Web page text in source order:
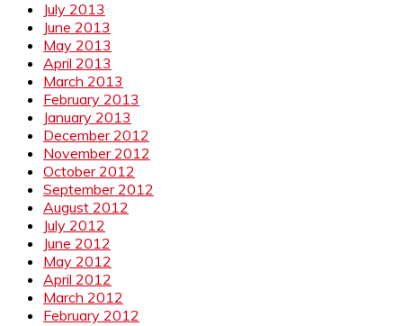
July 2013
June 2013
May 2013
April 2013
March 2013
February 2013
January 2013
December 2012
November 2012
October 2012
September 2012
August 2012
July 2012
June 2012
May 2012
April 2012
March 2012
February 2012